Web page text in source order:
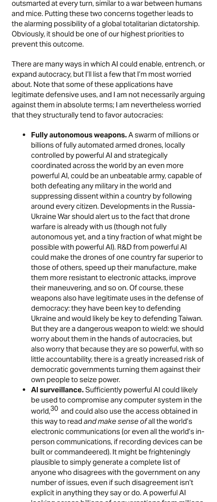
outsmarted at every turn, similar to a war between humans
and mice. Putting these two concerns together leads to
the alarming possibility of a global totalitarian dictatorship.
Obviously, it should be one of our highest priorities to
prevent this outcome.
There are many ways in which AI could enable, entrench, or
expand autocracy, but I’ll list a few that I’m most worried
about. Note that some of these applications have
legitimate defensive uses, and I am not necessarily arguing
against them in absolute terms; I am nevertheless worried
that they structurally tend to favor autocracies:
Fully autonomous weapons.A swarm of millions or
billions of fully automated armed drones, locally
controlled by powerful AI and strategically
coordinated across the world by an even more
powerful AI, could be an unbeatable army, capable of
both defeating any military in the world and
suppressing dissent within a country by following
around every citizen. Developments in the Russia-
Ukraine Warshould alert us to the fact that drone
warfare is already with us (though not fully
autonomous yet, and a tiny fraction of what might be
possible with powerful AI). R&D from powerful AI
could make the drones of one country far superior to
those of others, speed up their manufacture, make
them more resistant to electronic attacks, improve
their maneuvering, and so on. Of course, these
weapons also have legitimate uses in the defense of
democracy: they have been key to defending
Ukraine and would likely be key to defending Taiwan.
But they are a dangerous weapon to wield: we should
worry about them in the hands of autocracies, but
also worry that because they are so powerful, with so
little accountability, there is a greatly increased risk of
democratic governments turning them against their
own people to seize power.
AI surveillance.Sufficiently powerful AI could likely
be used to compromise any computer system in the
world,30 and could also use the access obtained in
this way to readand make sense ofall the world’s
electronic communications (or even all the world’s in-
person communications, if recording devices can be
built or commandeered). It might be frighteningly
plausible to simply generate a complete list of
anyone who disagrees with the government on any
number of issues, even if such disagreement isn’t
explicit in anything they say or do. A powerful AI